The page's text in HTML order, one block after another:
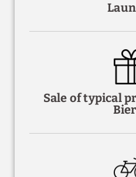
Sale of typical